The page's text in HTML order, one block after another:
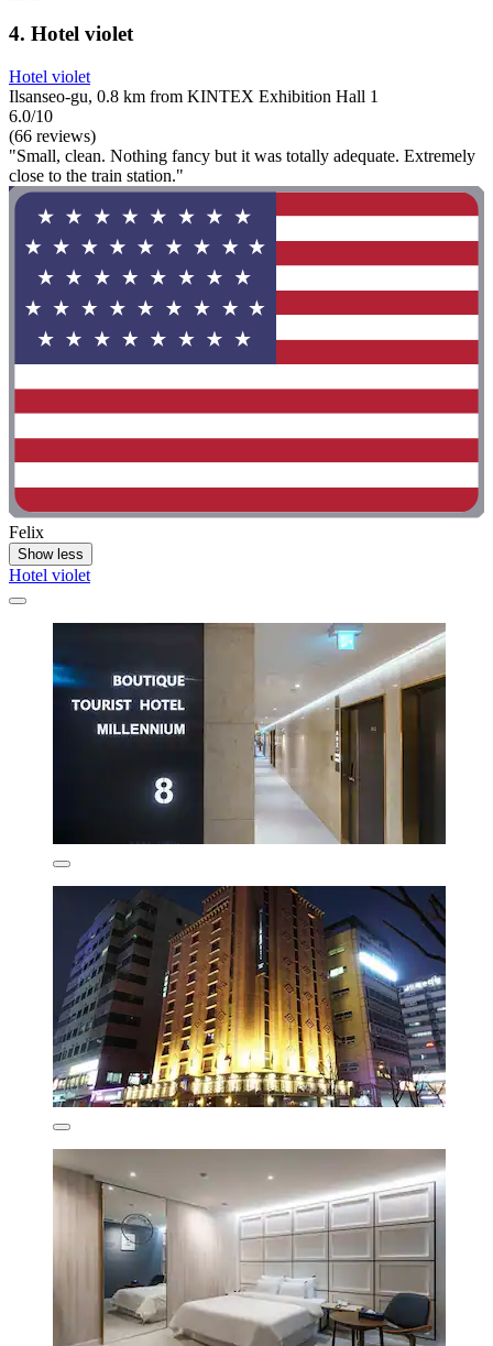
4. Hotel violet
Hotel violet
Ilsanseo-gu, 0.8 km from KINTEX Exhibition Hall 1
6.0/10
(66 reviews)
"Small, clean. Nothing fancy but it was totally adequate. Extremely
close to the train station."
Felix
Show less
Hotel violet